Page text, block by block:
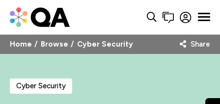
Home Browse Cyber Security Share
Cyber Security